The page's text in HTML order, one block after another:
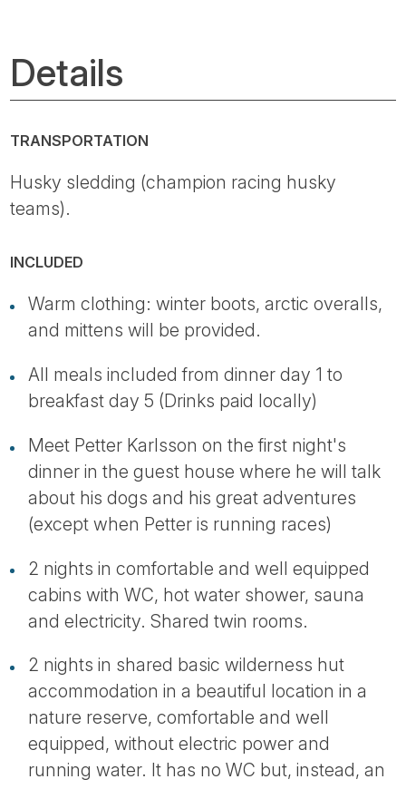
Details
TRANSPORTATION
Husky sledding (champion racing husky
teams).
INCLUDED
Warm clothing: winter boots, arctic overalls,
and mittens will be provided.
All meals included from dinner day 1 to
breakfast day 5 (Drinks paid locally)
Meet Petter Karlsson on the first night's
dinner in the guest house where he will talk
about his dogs and his great adventures
(except when Petter is running races)
2 nights in comfortable and well equipped
cabins with WC, hot water shower, sauna
and electricity. Shared twin rooms.
2 nights in shared basic wilderness hut
accommodation in a beautiful location in a
nature reserve, comfortable and well
equipped, without electric power and
running water. It has no WC but, instead, an